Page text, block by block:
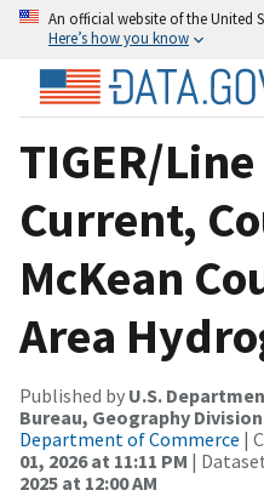
An official website of the United
Here’s how you know
TIGER/
Current,
McKean
Area
Published by U.S.
Bureau, Geography Division
Department of Commerce |
01, 2026 at 11:11 PM |
2025 at 12:00 AM